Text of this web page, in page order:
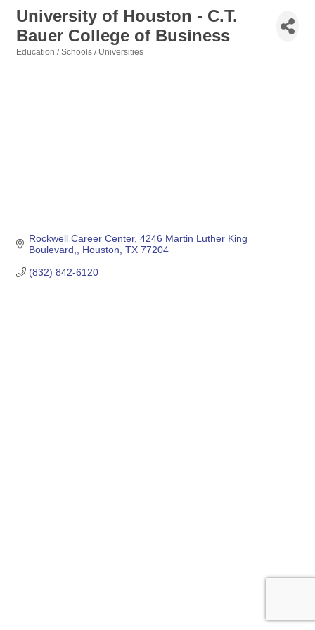
University of Houston - C.T.
Bauer College of Business
Education / Schools / Universities
Rockwell Career Center 4246 Martin Luther King
Boulevard,
Houston TX 77204
(832) 842-6120